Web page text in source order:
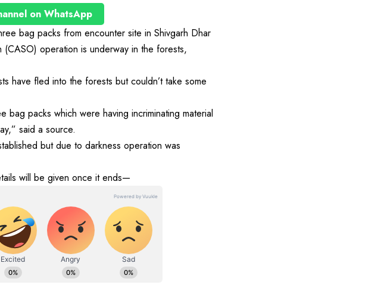
on WhatsApp
bag packs from encounter site in Shivgarh Dhar
operation is underway in the forests,
have fled into the forests but couldn’t take some
packs which were having incriminating material
said a source.
but due to darkness operation was
will be given once it ends—